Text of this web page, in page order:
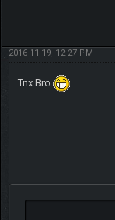
2016-11-19, 12:27 PM
Tnx Bro